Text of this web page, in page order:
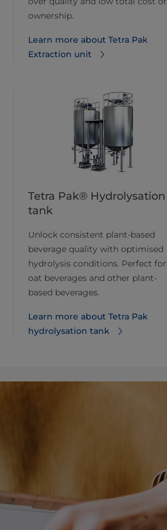
ownership.
Learn more about Tetra Pak
Extraction unit
Tetra Pak® Hydrolysation
tank
Unlock consistent plant-based
beverage quality with optimised
hydrolysis conditions. Perfect for
oat beverages and other plant-
based beverages.
Learn more about ​​Tetra Pak
hydrolysation tank